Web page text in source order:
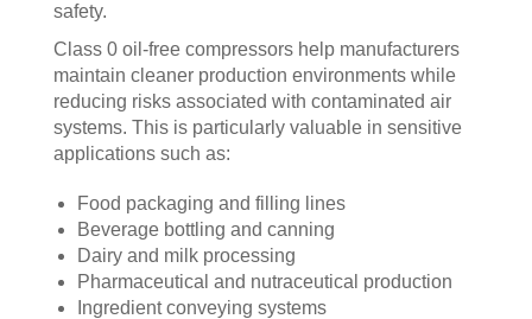
safety.
Class 0 oil-free compressors help manufacturers
maintain cleaner production environments while
reducing risks associated with contaminated air
systems. This is particularly valuable in sensitive
applications such as:
Food packaging and filling lines
Beverage bottling and canning
Dairy and milk processing
Pharmaceutical and nutraceutical production
Ingredient conveying systems